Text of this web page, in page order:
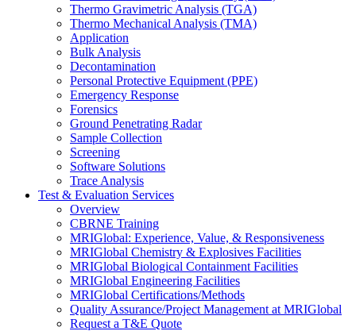
Thermo Gravimetric Analysis (TGA)
Thermo Mechanical Analysis (TMA)
Application
Bulk Analysis
Decontamination
Personal Protective Equipment (PPE)
Emergency Response
Forensics
Ground Penetrating Radar
Sample Collection
Screening
Software Solutions
Trace Analysis
Test & Evaluation Services
Overview
CBRNE Training
MRIGlobal: Experience, Value, & Responsiveness
MRIGlobal Chemistry & Explosives Facilities
MRIGlobal Biological Containment Facilities
MRIGlobal Engineering Facilities
MRIGlobal Certifications/Methods
Quality Assurance/Project Management at MRIGlobal
Request a T&E Quote